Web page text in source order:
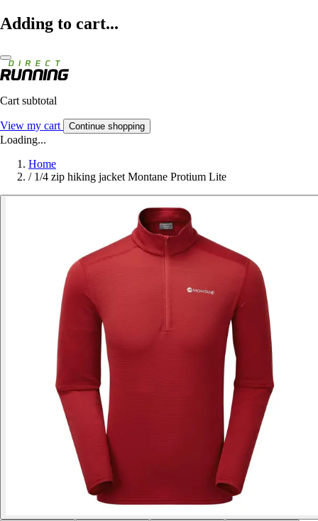
Adding to cart...
Cart subtotal
View my cart Continue shopping
Loading...
Home
/ 1/4 zip hiking jacket Montane Protium Lite